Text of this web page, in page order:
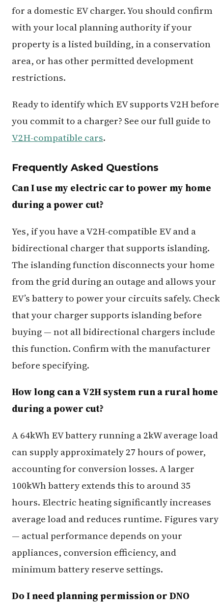
for a domestic EV charger. You should confirm
with your local planning authority if your
property is a listed building, in a conservation
area, or has other permitted development
restrictions.
Ready to identify which EV supports V2H before
you commit to a charger? See our full guide to
V2H-compatible cars.
Frequently Asked Questions
Can I use my electric car to power my home
during a power cut?
Yes, if you have a V2H-compatible EV and a
bidirectional charger that supports islanding.
The islanding function disconnects your home
from the grid during an outage and allows your
EV’s battery to power your circuits safely. Check
that your charger supports islanding before
buying — not all bidirectional chargers include
this function. Confirm with the manufacturer
before specifying.
How long can a V2H system run a rural home
during a power cut?
A 64kWh EV battery running a 2kW average load
can supply approximately 27 hours of power,
accounting for conversion losses. A larger
100kWh battery extends this to around 35
hours. Electric heating significantly increases
average load and reduces runtime. Figures vary
— actual performance depends on your
appliances, conversion efficiency, and
minimum battery reserve settings.
Do I need planning permission or DNO